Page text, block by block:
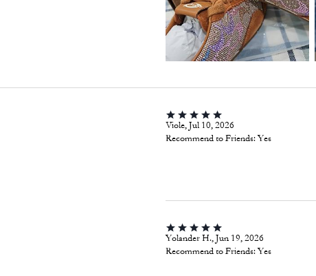
Viole, Jul 10, 2026
Recommend to Friends:Yes
Yolander H., Jun 19, 2026
Recommend to Friends:Yes